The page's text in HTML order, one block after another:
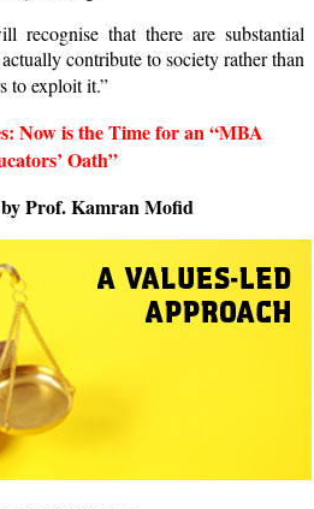
recognise that there are substantial
contribute to society rather than
to exploit it.”
Now is the Time for an “MBA
Oath”
Prof. Kamran Mofid